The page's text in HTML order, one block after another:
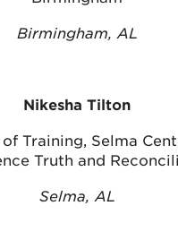
Birmingham, AL
Nikesha Tilton
Training, Selma
Truth and
Selma, AL